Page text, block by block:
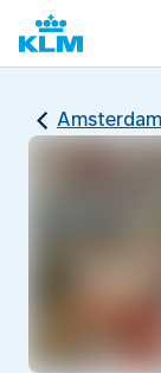
Amsterdam